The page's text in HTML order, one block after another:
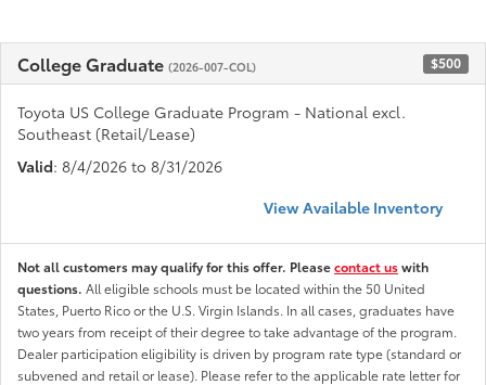
College Graduate (2026-007-COL) $500
Toyota US College Graduate Program - National excl.
Southeast (Retail/Lease)
Valid: 8/4/2026 to 8/31/2026
View Available Inventory
Not all customers may qualify for this offer. Pleasecontact uswith
questions. All eligible schools must be located within the 50 United
States, Puerto Rico or the U.S. Virgin Islands. In all cases, graduates have
two years from receipt of their degree to take advantage of the program.
Dealer participation eligibility is driven by program rate type (standard or
subvened and retail or lease). Please refer to the applicable rate letter for